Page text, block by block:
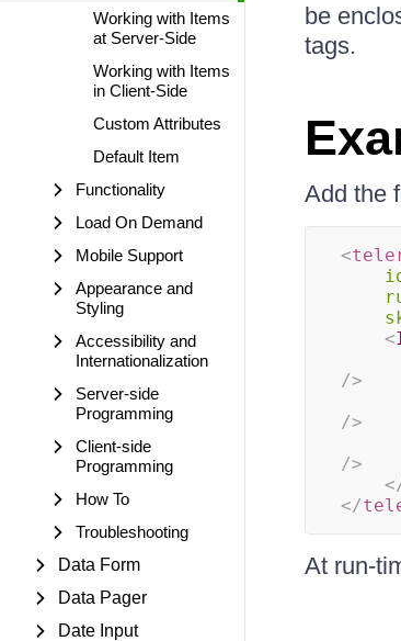
Working with Items
at Server-Side
Working with Items
in Client-Side
Custom Attributes
Default Item
Functionality
Load On Demand
Mobile Support
Appearance and
Styling
Accessibility and
Internationalization
Server-side
Programming
Client-side
Programming
How To
Troubleshooting
Data Form
Data Pager
Date Input
be
tags.
Add the
<
<
/>
/>
/>
</
At run-